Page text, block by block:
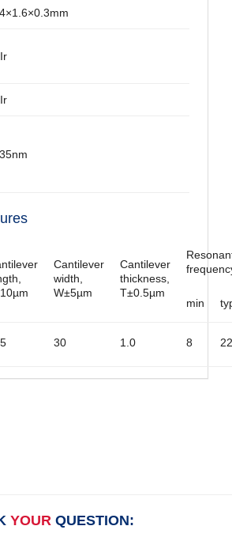
Cantilever
width,
W±5µm
Cantilever
thickness,
T±0.5µm
min
30 1.0 8 22
YOUR QUESTION: